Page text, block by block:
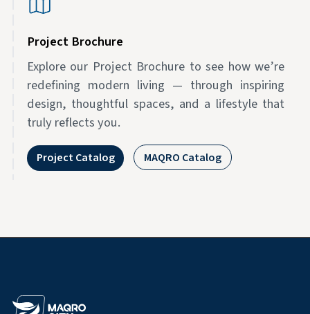
Project Brochure
Explore our Project Brochure to see how we’re
redefining modern living — through inspiring
design, thoughtful spaces, and a lifestyle that
truly reflects you.
Project Catalog MAQRO Catalog